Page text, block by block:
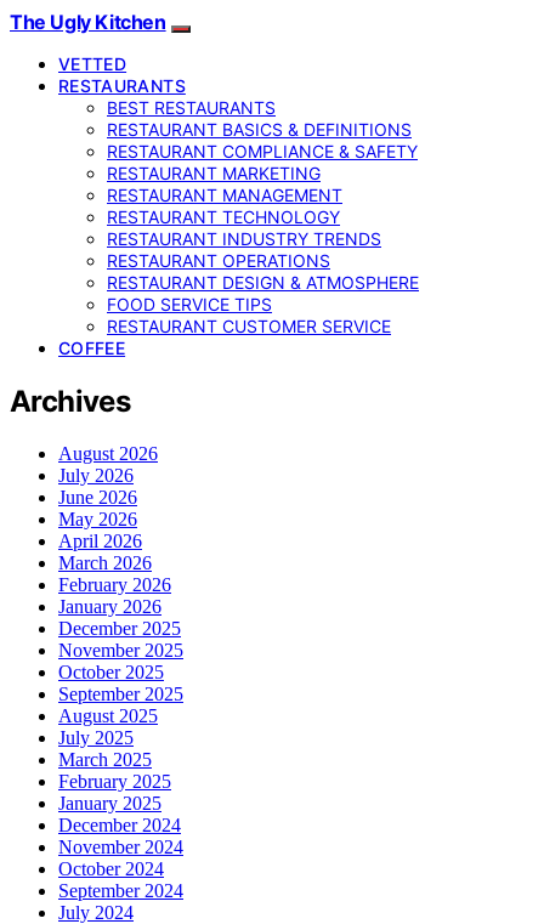
The Ugly Kitchen
VETTED
RESTAURANTS
BEST RESTAURANTS
RESTAURANT BASICS & DEFINITIONS
RESTAURANT COMPLIANCE & SAFETY
RESTAURANT MARKETING
RESTAURANT MANAGEMENT
RESTAURANT TECHNOLOGY
RESTAURANT INDUSTRY TRENDS
RESTAURANT OPERATIONS
RESTAURANT DESIGN & ATMOSPHERE
FOOD SERVICE TIPS
RESTAURANT CUSTOMER SERVICE
COFFEE
Archives
August 2026
July 2026
June 2026
May 2026
April 2026
March 2026
February 2026
January 2026
December 2025
November 2025
October 2025
September 2025
August 2025
July 2025
March 2025
February 2025
January 2025
December 2024
November 2024
October 2024
September 2024
July 2024